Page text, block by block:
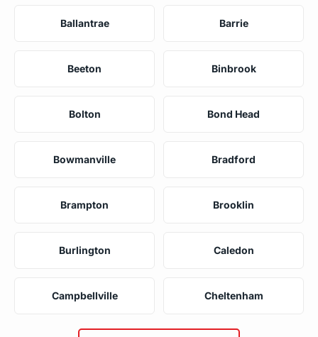
Ballantrae Barrie
Beeton Binbrook
Bolton Bond Head
Bowmanville Bradford
Brampton Brooklin
Burlington Caledon
Campbellville Cheltenham